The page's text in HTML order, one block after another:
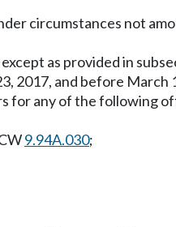
circumstances not
as provided in
2017, and before
any of the following
9.94A.030;